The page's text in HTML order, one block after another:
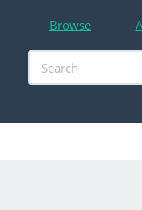
Browse